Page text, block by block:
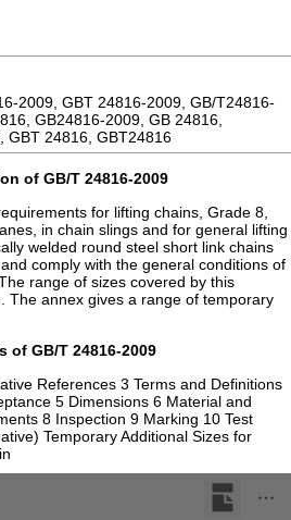
2009, GBT 24816-2009, GB/T24816-
GB24816-2009, GB 24816,
GBT 24816, GBT24816
of GB/T 24816-2009
for lifting chains, Grade 8,
in chain slings and for general lifting
welded round steel short link chains
comply with the general conditions of
range of sizes covered by this
The annex gives a range of temporary
of GB/T 24816-2009
References 3 Terms and Definitions
5 Dimensions 6 Material and
8 Inspection 9 Marking 10 Test
Temporary Additional Sizes for